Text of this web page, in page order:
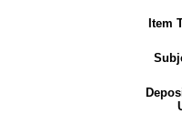
Item